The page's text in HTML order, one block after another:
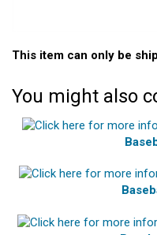
This item can only be
You might also